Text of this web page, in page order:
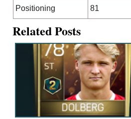
Positioning 81
Related Posts